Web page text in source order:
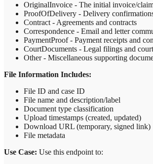
OriginalInvoice - The initial invoice/
ProofOfDelivery - Delivery
Contract - Agreements and contracts
Correspondence - Email and letter
PaymentProof - Payment receipts and
CourtDocuments - Legal filings and
Other - Miscellaneous supporting
File Information Includes:
File ID and case ID
File name and description/label
Document type classification
Upload timestamps (created, updated)
Download URL (temporary, signed link)
File metadata
Use Case: Use this endpoint to: